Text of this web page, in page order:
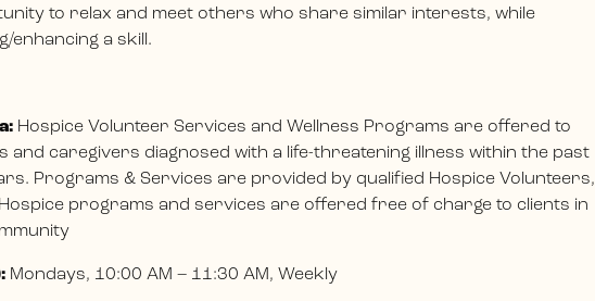
to relax and meet others who share similar interests, while
enhancing a skill.
Hospice Volunteer Services and Wellness Programs are offered to
and caregivers diagnosed with a life-threatening illness within the past
Programs & Services are provided by qualified Hospice Volunteers,
programs and services are offered free of charge to clients in
Mondays, 10:00 AM – 11:30 AM, Weekly